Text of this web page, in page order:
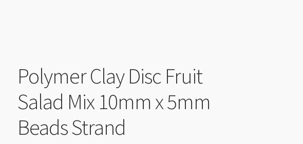
Polymer Clay Disc Fruit
Salad Mix 10mm x 5mm
Beads Strand